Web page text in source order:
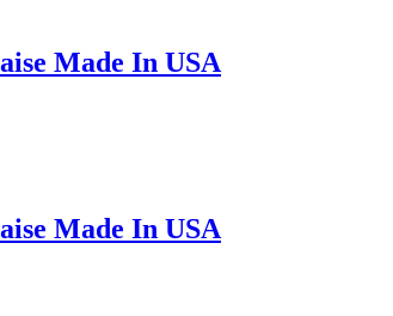
Made In USA
Made In USA